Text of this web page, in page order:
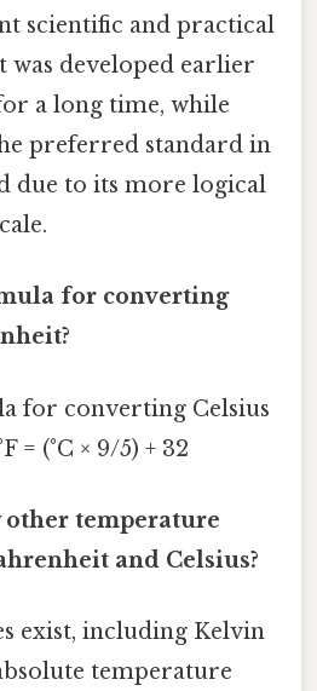
scientific and practical
was developed earlier
a long time, while
preferred standard in
due to its more logical
for converting
for converting Celsius
= (°C × 9/5) + 32
other temperature
and Celsius?
exist, including Kelvin
temperature